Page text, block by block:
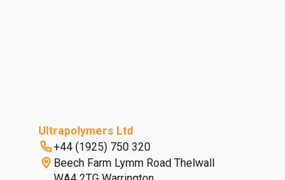
Ultrapolymers Ltd
+44 (1925) 750 320
Beech Farm Lymm Road Thelwall